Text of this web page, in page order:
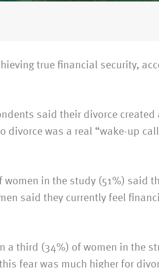
true financial security,
said their divorce
was a real “wake-up
in the study (51%) said
said they currently feel
a third (34%) of women in the
fear was much higher for